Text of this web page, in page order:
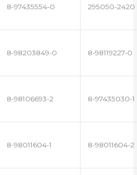
8-97435554-0 295050-2420
8-98203849-0 8-98119227-0
8-98106693-2 8-97435030-1
8-98011604-1 8-98011604-2